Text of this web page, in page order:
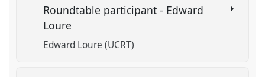
Roundtable participant - Edward
Loure
Edward Loure (UCRT)